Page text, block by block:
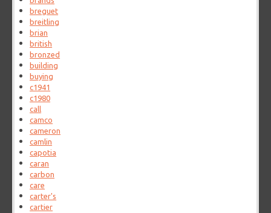
breguet
breitling
brian
british
bronzed
building
buying
c1941
c1980
call
camco
cameron
camlin
capotia
caran
carbon
care
carter's
cartier